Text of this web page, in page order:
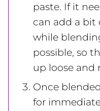
paste. If it
can add a bit
while
possible, so
up loose and
Once
for